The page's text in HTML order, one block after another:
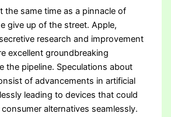
the same time as a pinnacle of
give up of the street. Apple,
research and improvement
excellent groundbreaking
the pipeline. Speculations about
of advancements in artificial
leading to devices that could
alternatives seamlessly.